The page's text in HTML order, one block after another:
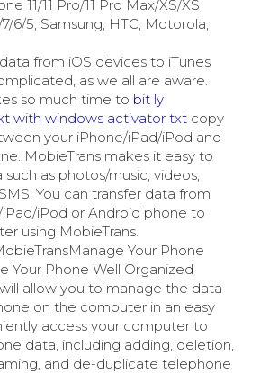
11/11 Pro/11 Pro Max/XS/XS
6/5, Samsung, HTC, Motorola,
from iOS devices to iTunes
as we all are aware.
so much time to bit ly
with windows activator txt copy
your iPhone/iPad/iPod and
MobieTrans makes it easy to
as photos/music, videos,
You can transfer data from
iPod or Android phone to
using MobieTrans.
Your Phone
Your Phone Well Organized
allow you to manage the data
on the computer in an easy
access your computer to
data, including adding, deletion,
and de-duplicate telephone